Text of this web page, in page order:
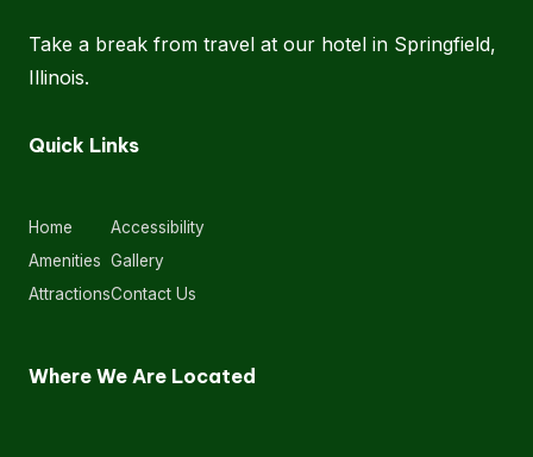
Take a break from travel at our hotel in Springfield,
Illinois.
Quick Links
Home
Amenities
Attractions
Accessibility
Gallery
Contact Us
Where We Are Located